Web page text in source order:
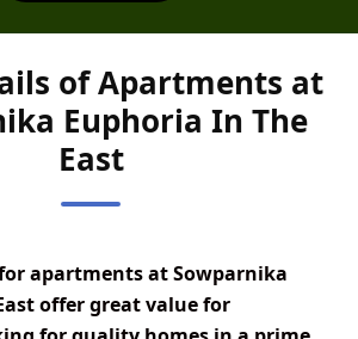
of Apartments at
Euphoria In The
East
apartments at Sowparnika
offer great value for